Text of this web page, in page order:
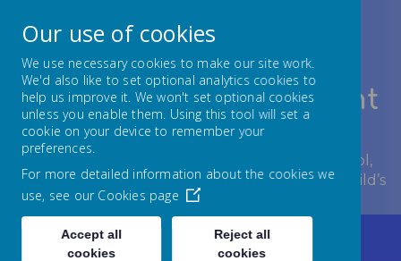
Lowton Junior & Infant
School
Welcome to Lowton Junior and Infant School,
encouraging growth at every stage of your child’s
development.
Home Parents/Carers Social Media
Our use of cookies
We use necessary cookies to make our site work.
We'd also like to set optional analytics cookies to
help us improve it. We won't set optional cookies
unless you enable them. Using this tool will set a
cookie on your device to remember your
preferences.
For more detailed information about the cookies we
use, see our Cookies page
Accept all
cookies
Reject all
cookies